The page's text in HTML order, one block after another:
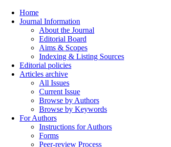
Home
Journal Information
About the Journal
Editorial Board
Aims & Scopes
Indexing & Listing Sources
Editorial policies
Articles archive
All Issues
Current Issue
Browse by Authors
Browse by Keywords
For Authors
Instructions for Authors
Forms
Peer-review Process